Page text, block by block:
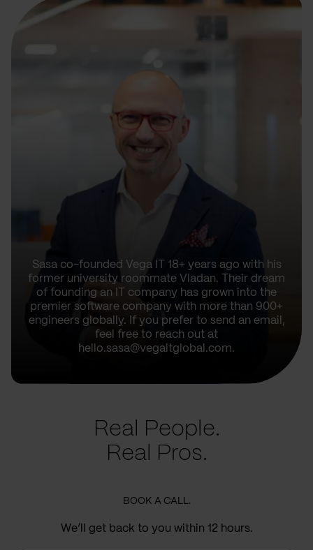
Sasa co-founded Vega IT 18+ years ago with his
former university roommate Vladan. Their dream
of founding an IT company has grown into the
premier software company with more than 900+
engineers globally. If you prefer to send an email,
feel free to reach out at
hello.sasa@vegaitglobal.com.
Real People.
Real Pros.
BOOK A CALL.
We’ll get back to you within 12 hours.